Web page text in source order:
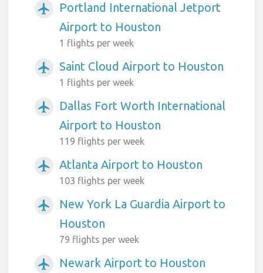
airplanemode_active
Portland International Jetport
Airport to Houston
1 flights per week
airplanemode_active Saint Cloud Airport to Houston
1 flights per week
airplanemode_active
Dallas Fort Worth International
Airport to Houston
119 flights per week
airplanemode_active Atlanta Airport to Houston
103 flights per week
airplanemode_active
New York La Guardia Airport to
Houston
79 flights per week
airplanemode_active Newark Airport to Houston